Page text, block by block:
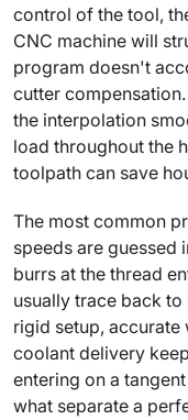
control of the tool,
CNC machine will
program doesn't
cutter
the interpolation
load throughout the
toolpath can save
The most common
speeds are guessed
burrs at the thread
usually trace back
rigid setup,
coolant delivery
entering on a
what separate a